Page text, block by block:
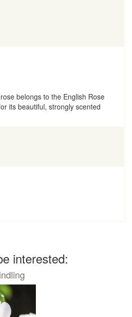
belongs to the English Rose
its beautiful, strongly scented
interested: